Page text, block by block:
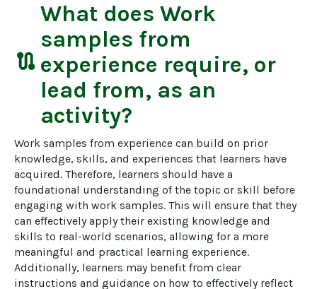
route
What does Work
samples from
experience require, or
lead from, as an
activity?
Work samples from experience can build on prior
knowledge, skills, and experiences that learners have
acquired. Therefore, learners should have a
foundational understanding of the topic or skill before
engaging with work samples. This will ensure that they
can effectively apply their existing knowledge and
skills to real-world scenarios, allowing for a more
meaningful and practical learning experience.
Additionally, learners may benefit from clear
instructions and guidance on how to effectively reflect